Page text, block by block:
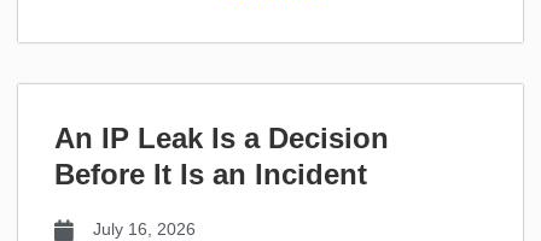
An IP Leak Is a Decision
Before It Is an Incident
July 16, 2026